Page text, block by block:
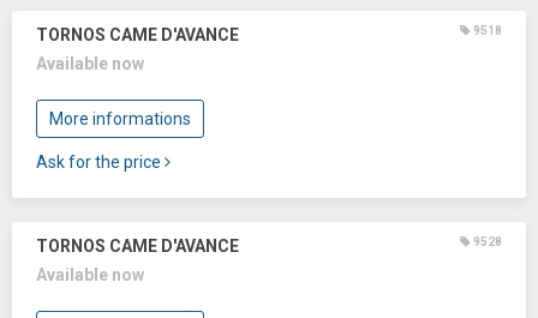
TORNOS CAME D'AVANCE 9518
Available now
More informations
Ask for the price
TORNOS CAME D'AVANCE 9528
Available now